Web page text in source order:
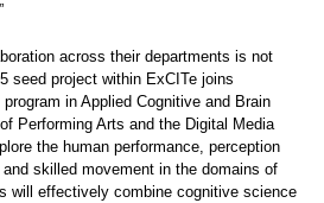
across their departments is not
seed project within ExCITe joins
in Applied Cognitive and Brain
Performing Arts and the Digital Media
the human performance, perception
skilled movement in the domains of
will effectively combine cognitive science